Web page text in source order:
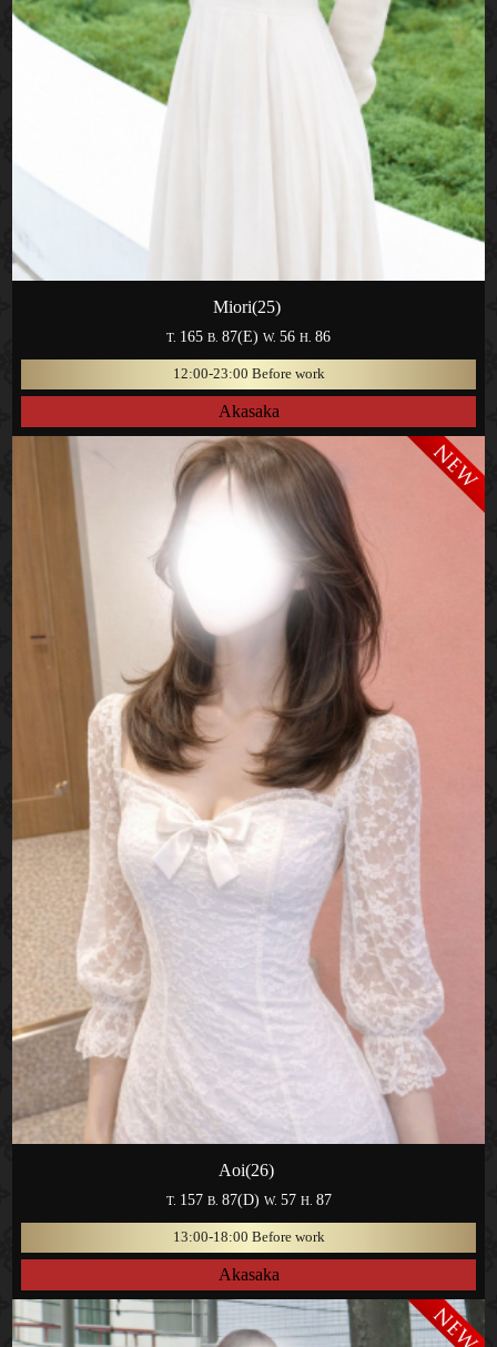
Miori(25)
T. 165 B. 87(E) W. 56 H. 86
12:00-23:00 Before work
Akasaka
Aoi(26)
T. 157 B. 87(D) W. 57 H. 87
13:00-18:00 Before work
Akasaka